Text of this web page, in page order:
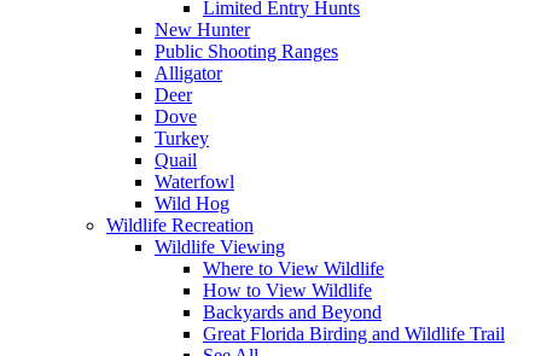
Limited Entry Hunts
New Hunter
Public Shooting Ranges
Alligator
Deer
Dove
Turkey
Quail
Waterfowl
Wild Hog
Wildlife Recreation
Wildlife Viewing
Where to View Wildlife
How to View Wildlife
Backyards and Beyond
Great Florida Birding and Wildlife Trail